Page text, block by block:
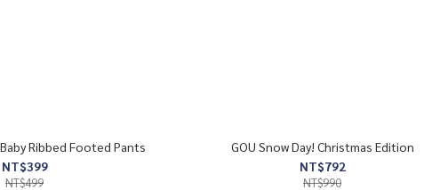
Ribbed Footed Pants
NT$399
NT$499
GOU Snow Day! Christmas Edition
NT$792
NT$990